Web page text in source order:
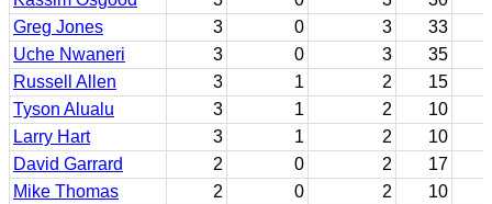
Greg Jones
3 0 3
33
Uche Nwaneri
3 0 3
35
Russell Allen
3 1 2
15
Tyson Alualu
3 1 2
10
Larry Hart
3 1 2
10
David Garrard
2 0 2
17
Mike Thomas
2 0 2
10